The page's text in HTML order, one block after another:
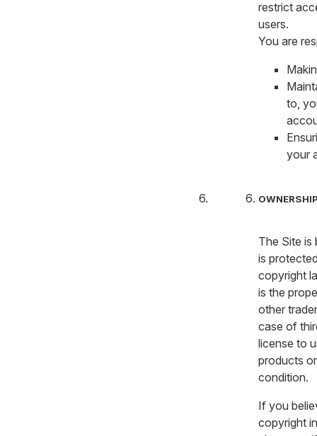
restrict
users.
You are
to,
your
The Site is
is
copyright
is the
other
case of
license to
products
condition.
If you
copyright